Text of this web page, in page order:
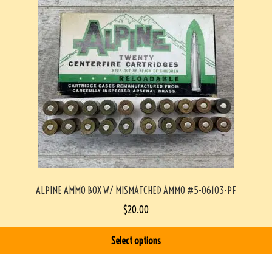
ALPINE AMMO BOX W/ MISMATCHED AMMO #5-06103-PF
$20.00
Select options